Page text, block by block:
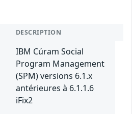
DESCRIPTION
IBM Cúram Social
Program Management
(SPM) versions 6.1.x
antérieures à 6.1.1.6
iFix2